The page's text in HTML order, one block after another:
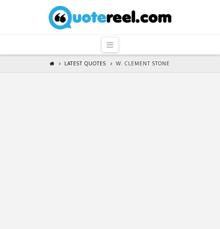
QuoteReel
Navigation
LATEST QUOTES W. CLEMENT STONE